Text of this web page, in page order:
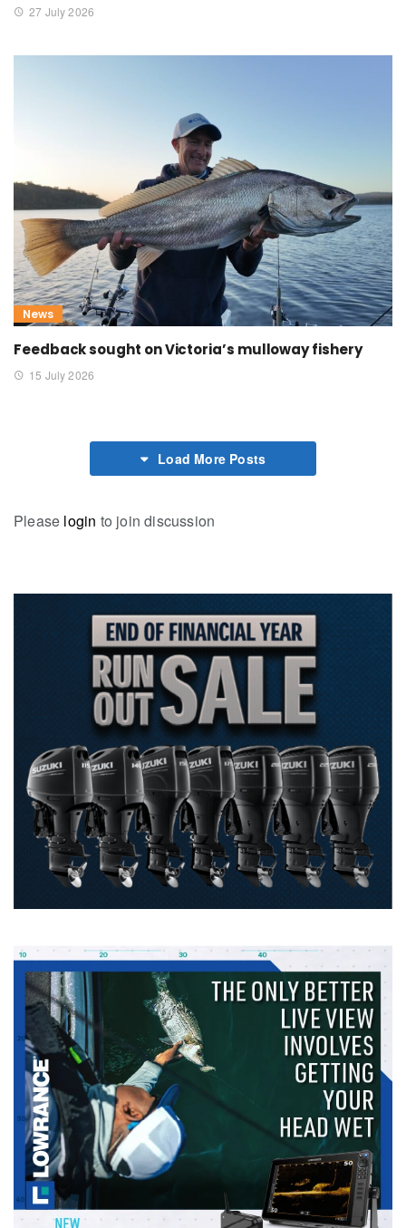
27 July 2026
News
Feedback sought on Victoria’s mulloway fishery
15 July 2026
Load More Posts
Please login to join discussion